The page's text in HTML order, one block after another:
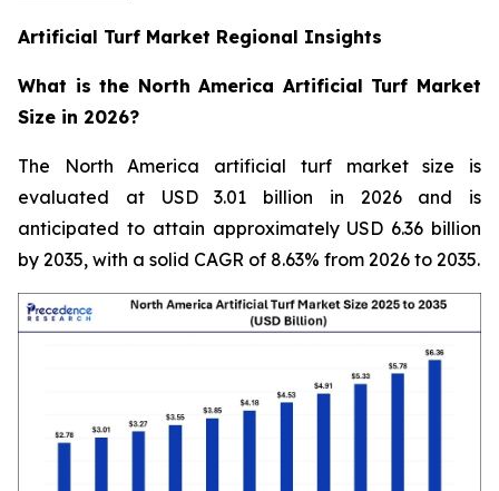
Artificial Turf Market Regional Insights
What is the North America Artificial Turf Market
Size in 2026?
The North America artificial turf market size is
evaluated at USD 3.01 billion in 2026 and is
anticipated to attain approximately USD 6.36 billion
by 2035, with a solid CAGR of 8.63% from 2026 to 2035.